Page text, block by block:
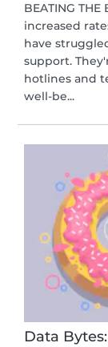
BEATING
increased
have
support.
hotlines and
well-be...
Data